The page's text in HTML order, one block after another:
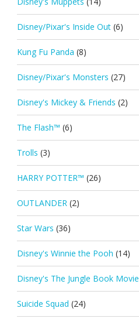
Disney/Pixar's Inside Out (6)
Kung Fu Panda (8)
Disney/Pixar's Monsters (27)
Disney's Mickey & Friends (2)
The Flash™ (6)
Trolls (3)
HARRY POTTER™ (26)
OUTLANDER (2)
Star Wars (36)
Disney's Winnie the Pooh (14)
Disney's The Jungle Book Movie
Suicide Squad (24)